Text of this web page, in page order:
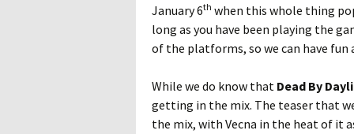
January 6th when this whole thing
long as you have been playing the
of the platforms, so we can have
While we do know that Dead By
getting in the mix. The teaser that
the mix, with Vecna in the heat of it